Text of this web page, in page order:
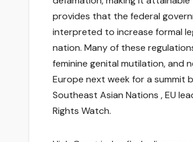
provides that the federal
interpreted to increase formal
nation. Many of these
feminine genital mutilation, and
Europe next week for a summit
Southeast Asian Nations , EU
Rights Watch.